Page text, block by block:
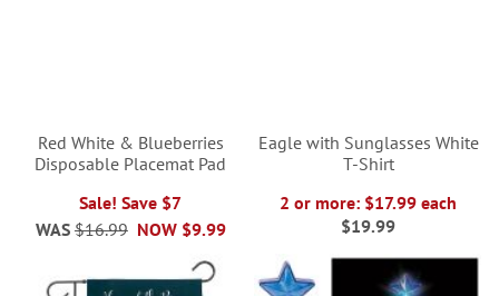
Red White & Blueberries
Disposable Placemat Pad
Sale! Save $7
NOW $9.99
WAS $16.99
Eagle with Sunglasses White
T-Shirt
2 or more: $17.99 each
$19.99